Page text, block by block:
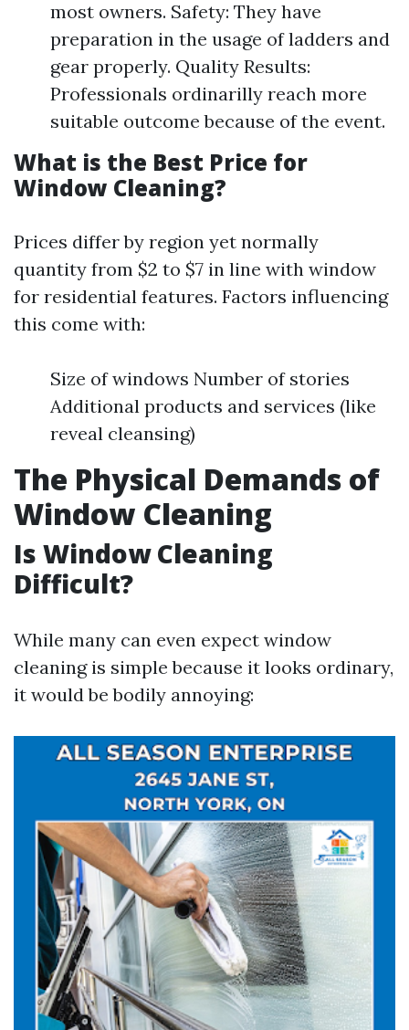
most owners. Safety: They have
preparation in the usage of ladders and
gear properly. Quality Results:
Professionals ordinarilly reach more
suitable outcome because of the event.
What is the Best Price for
Window Cleaning?
Prices differ by region yet normally
quantity from $2 to $7 in line with window
for residential features. Factors influencing
this come with:
Size of windows Number of stories
Additional products and services (like
reveal cleansing)
The Physical Demands of
Window Cleaning
Is Window Cleaning
Difficult?
While many can even expect window
cleaning is simple because it looks ordinary,
it would be bodily annoying: